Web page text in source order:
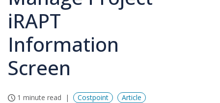
iRAPT
Information
Screen
1 minute read Costpoint Article